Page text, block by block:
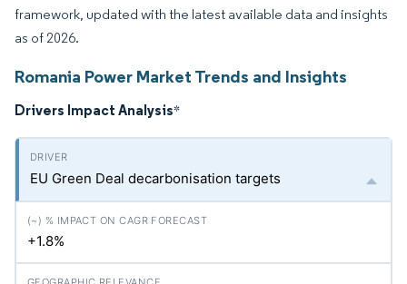
framework, updated with the latest available data and insights
as of 2026.
Romania Power Market Trends and Insights
Drivers Impact Analysis*
EU Green Deal decarbonisation targets
+1.8%